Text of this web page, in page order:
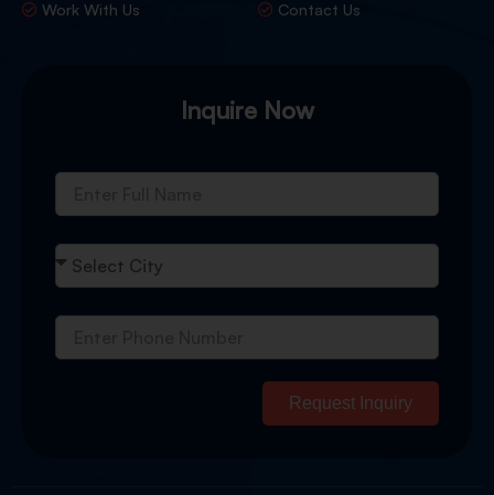
Work With Us
Contact Us
Inquire Now
Request Inquiry